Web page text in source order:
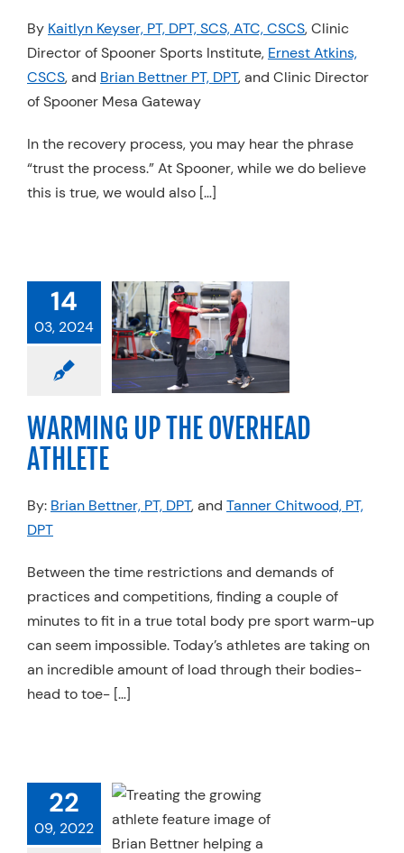
Resources
Schedule An Appointment
By Kaitlyn Keyser, PT, DPT, SCS, ATC, CSCS, Clinic
Director of Spooner Sports Institute, Ernest Atkins,
CSCS, and Brian Bettner PT, DPT, and Clinic Director
of Spooner Mesa Gateway
In the recovery process, you may hear the phrase
“trust the process.” At Spooner, while we do believe
this is true, we would also […]
14
03, 2024
UP THE
ATHLETE
Physical
WARMING UP THE OVERHEAD
ATHLETE
By: Brian Bettner, PT, DPT, and Tanner Chitwood, PT,
DPT
Between the time restrictions and demands of
practices and competitions, finding a couple of
minutes to fit in a true total body pre sport warm-up
can seem impossible. Today’s athletes are taking on
an incredible amount of load through their bodies-
head to toe- […]
22
09, 2022
THE